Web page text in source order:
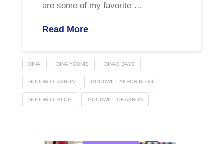
are some of my favorite …
Read More
DINA DINA YOUNIS DINAS DAYS
GOODWILL AKRON GOODWILL AKRON BLOG
GOODWILL BLOG GOODWILL OF AKRON